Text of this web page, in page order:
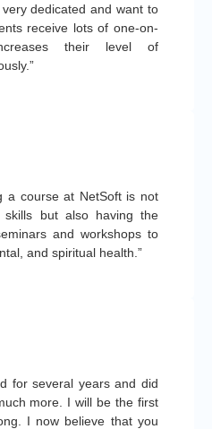
dedicated and want to
receive lots of one-on-
their level of
a course at NetSoft is not
skills but also having the
and workshops to
and spiritual health.”
for several years and did
more. I will be the first
I now believe that you